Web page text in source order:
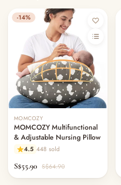
-14%
MOMCOZY
MOMCOZY Multifunctional
& Adjustable Nursing Pillow
4.5 448 sold
S$55.90 S$64.90